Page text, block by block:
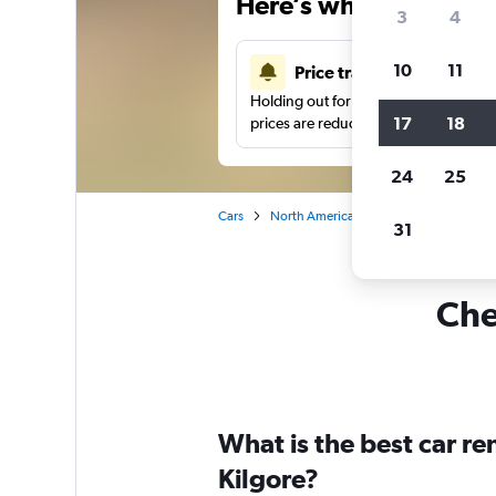
Price tracking
Holding out for a great deal?Get
prices are reduced.
Cars North America
What is the best car
Kilgore?
3 4
10 11
17 18
24 25
31